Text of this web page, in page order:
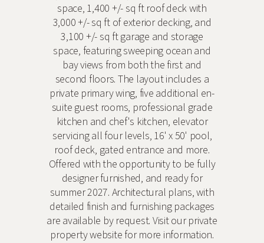
space, 1,400 +/- sq ft roof deck with
3,000 +/- sq ft of exterior decking, and
3,100 +/- sq ft garage and storage
space, featuring sweeping ocean and
bay views from both the first and
second floors. The layout includes a
private primary wing, five additional en-
suite guest rooms, professional grade
kitchen and chef's kitchen, elevator
servicing all four levels, 16' x 50' pool,
roof deck, gated entrance and more.
Offered with the opportunity to be fully
designer furnished, and ready for
summer 2027. Architectural plans, with
detailed finish and furnishing packages
are available by request. Visit our private
property website for more information.